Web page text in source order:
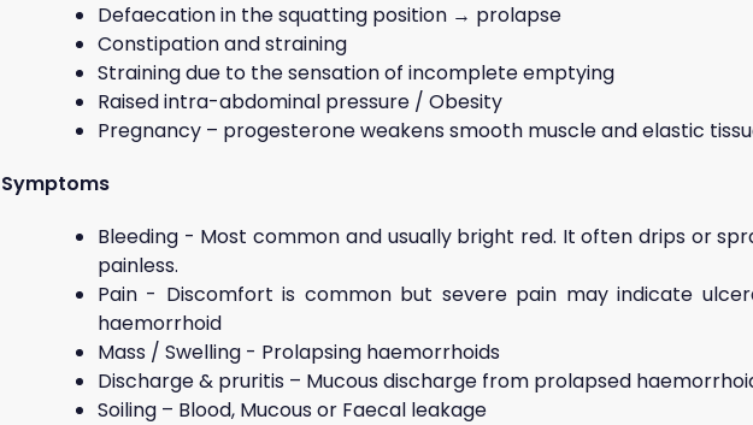
Defaecation in the squatting position → prolapse
Constipation and straining
Straining due to the sensation of incomplete emptying
Raised intra-abdominal pressure / Obesity
Pregnancy – progesterone weakens smooth muscle and elastic
Symptoms
Bleeding - Most common and usually bright red. It often drips or
painless.
Pain - Discomfort is common but severe pain may indicate
haemorrhoid
Mass / Swelling - Prolapsing haemorrhoids
Discharge & pruritis – Mucous discharge from prolapsed
Soiling – Blood, Mucous or Faecal leakage